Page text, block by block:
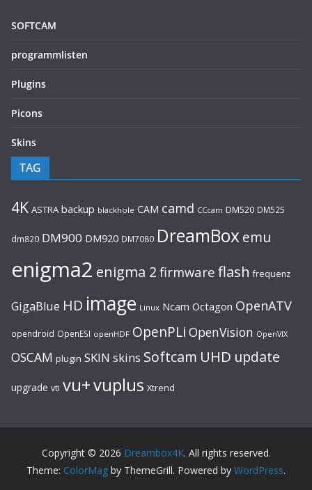
SOFTCAM
programmlisten
Plugins
Picons
Skins
TAG
4K ASTRA backup blackhole CAM camd CCcam DM520 DM525
dm820 DM900 DM920 DM7080 DreamBox emu
enigma2 enigma 2 firmware flash frequenz
GigaBlue HD image Linux Ncam Octagon OpenATV
opendroid OpenESI openHDF OpenPLi OpenVision OpenVIX
OSCAM plugin SKIN skins Softcam UHD update
upgrade vti vu+vuplus Xtrend
Copyright © 2026 Dreambox4K. All rights reserved.
Theme: ColorMag by ThemeGrill. Powered by WordPress.